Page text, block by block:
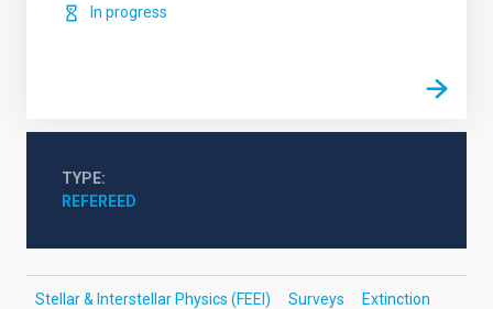
In progress
TYPE
REFEREED
Stellar & Interstellar Physics (FEEI) Surveys Extinction